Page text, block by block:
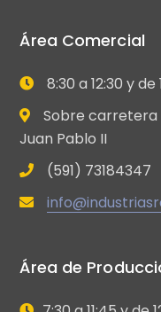
Área Comercial
8:30 a 12:30 y de
Sobre carretera
Juan Pablo II
(591) 73184347
Área de